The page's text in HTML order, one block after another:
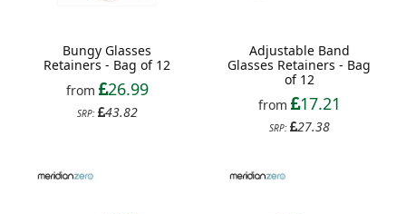
Bungy Glasses
Retainers - Bag of 12
from
26.99
SRP: 43.82
Adjustable Band
Glasses Retainers - Bag
of 12
from
17.21
SRP: 27.38